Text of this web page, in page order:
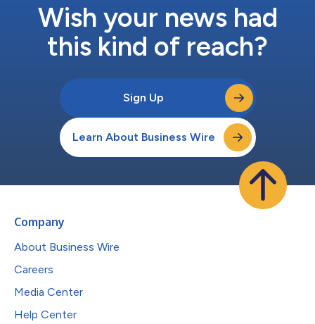
Wish your news had
this kind of reach?
Sign Up
Learn About Business Wire
Company
About Business Wire
Careers
Media Center
Help Center